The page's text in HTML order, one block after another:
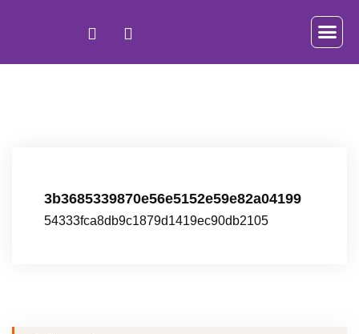
3b3685339870e56e5152e59e82a04199
54333fca8db9c1879d1419ec90db2105